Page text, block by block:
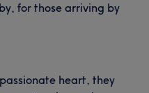
for those arriving by
heart, they